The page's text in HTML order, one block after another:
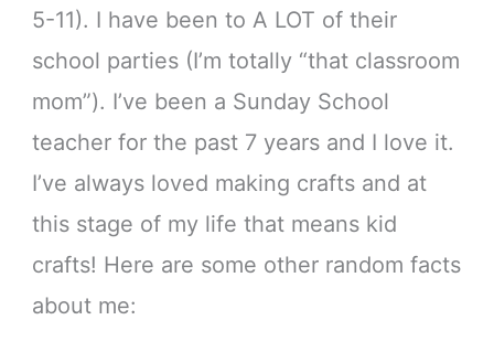
5-11). I have been to A LOT of their
school parties (I’m totally “that classroom
mom”). I’ve been a Sunday School
teacher for the past 7 years and I love it.
I’ve always loved making crafts and at
this stage of my life that means kid
crafts! Here are some other random facts
about me: